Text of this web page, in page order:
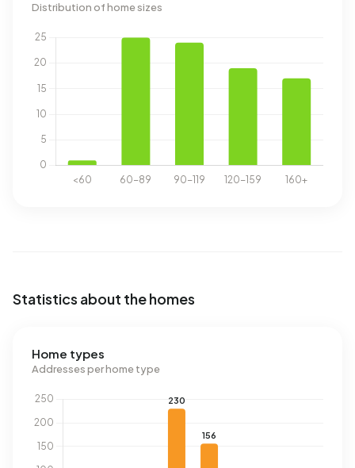
Distribution of home sizes
Statistics about the homes
Home types
Addresses per home type